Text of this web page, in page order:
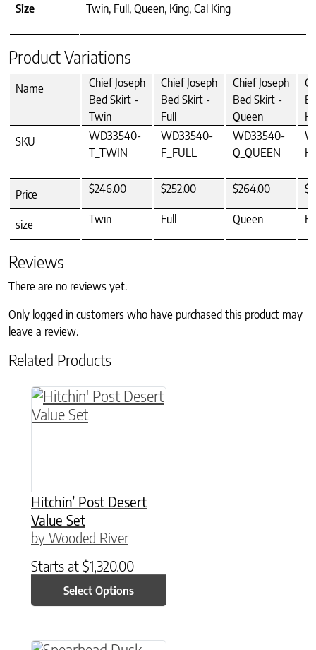
Size Twin, Full, Queen, King, Cal King
Product Variations
Name
Chief Joseph
Bed Skirt -
Twin
Chief Joseph
Bed Skirt -
Full
Chief Joseph
Bed Skirt -
Queen
SKU
WD33540-
T_TWIN
WD33540-
F_FULL
WD33540-
Q_QUEEN
Price $246.00 $252.00 $264.00
size Twin Full Queen
Reviews
There are no reviews yet.
Only logged in customers who have purchased this product may
leave a review.
Related Products
Hitchin’ Post Desert
Value Set
by Wooded River
Starts at $1,320.00
Select Options
This product has multiple variants. The